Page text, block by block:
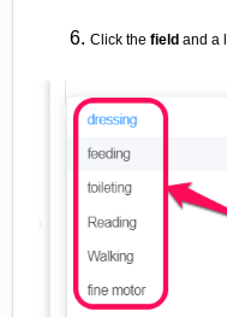
Click the field and a